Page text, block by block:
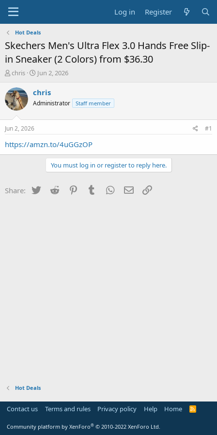
Log in Register
Hot Deals
Skechers Men's Ultra Flex 3.0 Hands Free Slip-
in Sneaker (2 Colors) from $36.30
T
r
e
a
t
a
chris
S
a
t
e
Jun 2, 2026
chris
Administrator Staff member
Jun 2, 2026 #1
https://amzn.to/4uGGzOP
You must log in or register to reply here.
Share: Twitter Reddit PinterestTumblr WhatsApp
Email
Hot Deals
Contact us Terms and rules Privacy policy Help Home
R
Community platform by XenForo® © 2010-2022 XenForo Ltd.